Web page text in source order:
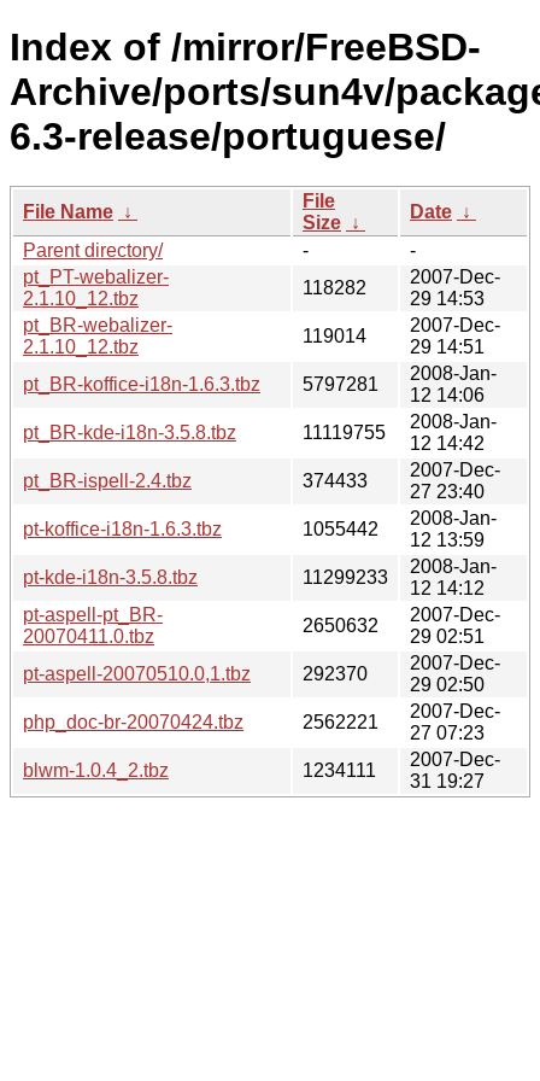
Index of /mirror/FreeBSD-
Archive/ports/sun4v/
6.3-release/portuguese/
File Name ↓
File
Size ↓
Date ↓
Parent directory/
-
-
pt_PT-webalizer-
2.1.10_12.tbz
118282
2007-Dec-
29 14:53
pt_BR-webalizer-
2.1.10_12.tbz
119014
2007-Dec-
29 14:51
pt_BR-koffice-i18n-1.6.3.tbz
5797281
2008-Jan-
12 14:06
pt_BR-kde-i18n-3.5.8.tbz
11119755
2008-Jan-
12 14:42
pt_BR-ispell-2.4.tbz
374433
2007-Dec-
27 23:40
pt-koffice-i18n-1.6.3.tbz
1055442
2008-Jan-
12 13:59
pt-kde-i18n-3.5.8.tbz
11299233
2008-Jan-
12 14:12
pt-aspell-pt_BR-
20070411.0.tbz
2650632
2007-Dec-
29 02:51
pt-aspell-20070510.0,1.tbz
292370
2007-Dec-
29 02:50
php_doc-br-20070424.tbz
2562221
2007-Dec-
27 07:23
blwm-1.0.4_2.tbz
1234111
2007-Dec-
31 19:27